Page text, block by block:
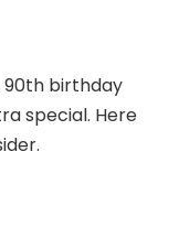
90th birthday
special. Here